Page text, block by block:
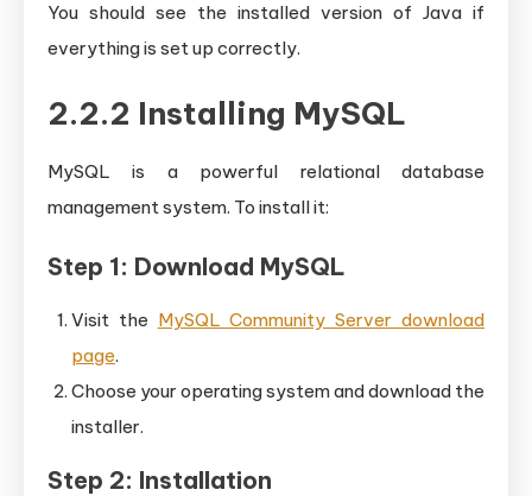
You should see the installed version of Java if
everything is set up correctly.
2.2.2 Installing MySQL
MySQL is a powerful relational database
management system. To install it:
Step 1: Download MySQL
Visit the MySQL Community Server download
page.
Choose your operating system and download the
installer.
Step 2: Installation